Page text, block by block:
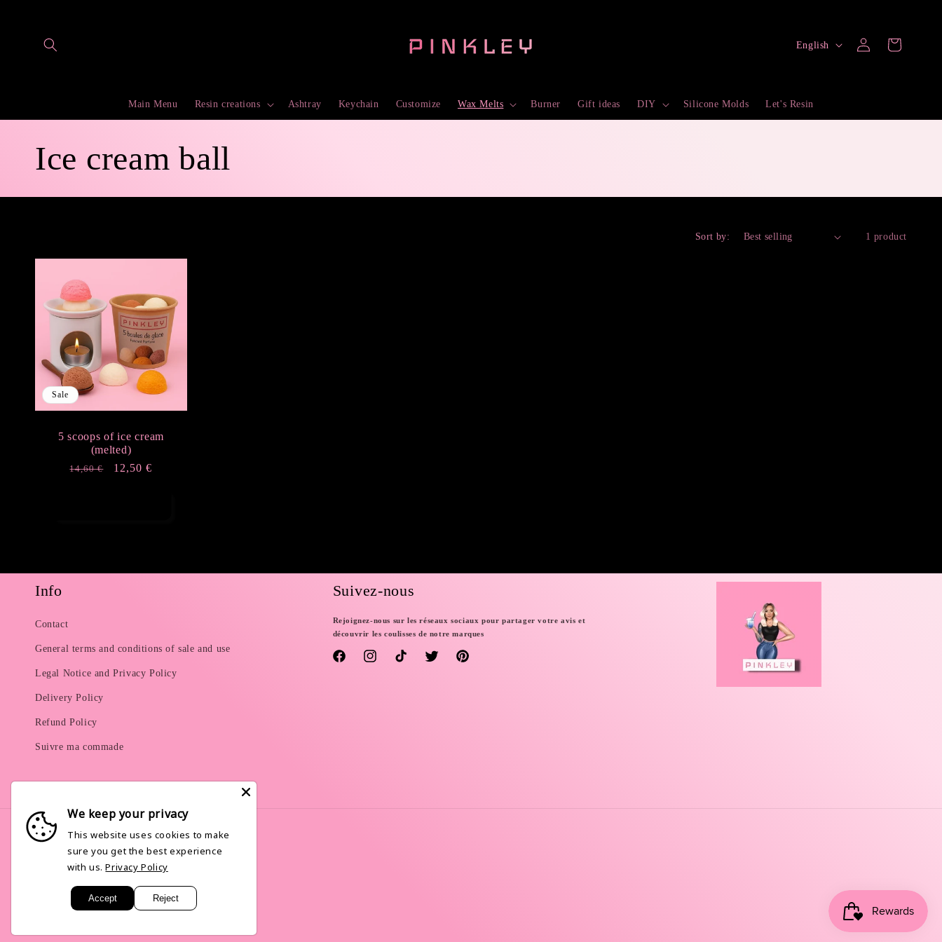
Main Menu Resin creations Ashtray Keychain Customize Wax Melts Burner Gift ideas DIY Silicone Molds Let's Resin
L
g
English
Log
in
Cart
C
o
c
t
:
Ice cream ball
Sort by: 1 product
Sale
5 scoops of ice cream
(melted)
Regular
14,60 €
Sale
12,50 €
Info
Contact
General terms and conditions of sale and use
Legal Notice and Privacy Policy
Delivery Policy
Refund Policy
Suivre ma commade
Suivez-nous
Rejoignez-nous sur les réseaux sociaux pour partager votre avis et
découvrir les coulisses de notre marques
FacebookInstagramTikTok Twitter Pinterest
Language
We keep your privacy
This website uses cookies to make
sure you get the best experience
with us. Privacy Policy
Accept Reject